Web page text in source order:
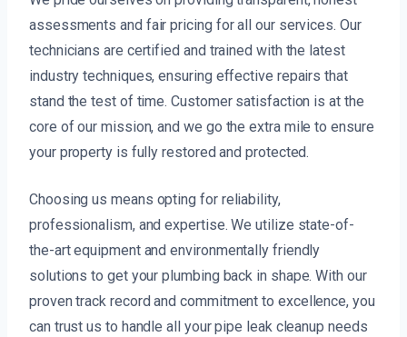
assessments and fair pricing for all our services. Our
technicians are certified and trained with the latest
industry techniques, ensuring effective repairs that
stand the test of time. Customer satisfaction is at the
core of our mission, and we go the extra mile to ensure
your property is fully restored and protected.
Choosing us means opting for reliability,
professionalism, and expertise. We utilize state-of-
the-art equipment and environmentally friendly
solutions to get your plumbing back in shape. With our
proven track record and commitment to excellence, you
can trust us to handle all your pipe leak cleanup needs